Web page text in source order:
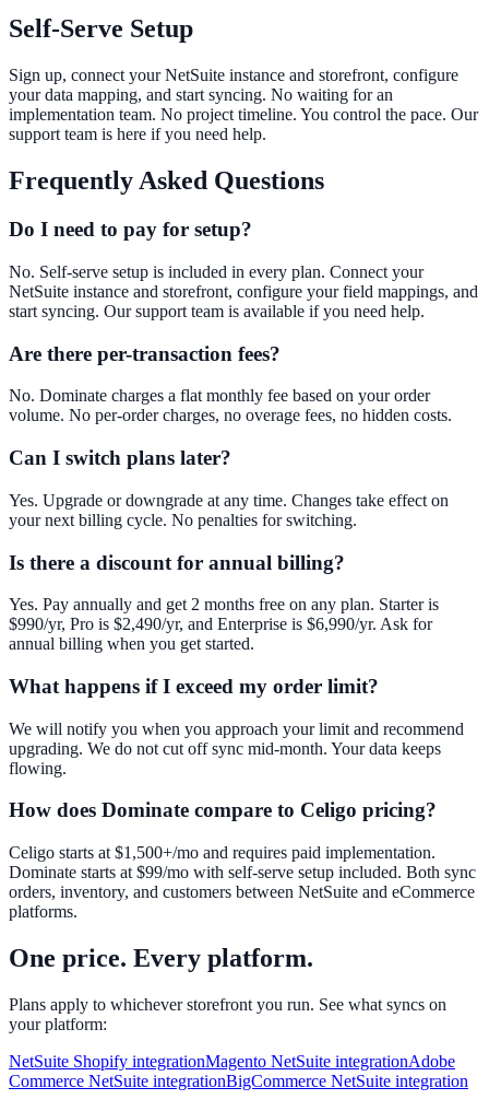
Self-Serve Setup
Sign up, connect your NetSuite instance and storefront, configure
your data mapping, and start syncing. No waiting for an
implementation team. No project timeline. You control the pace. Our
support team is here if you need help.
Frequently Asked Questions
Do I need to pay for setup?
No. Self-serve setup is included in every plan. Connect your
NetSuite instance and storefront, configure your field mappings, and
start syncing. Our support team is available if you need help.
Are there per-transaction fees?
No. Dominate charges a flat monthly fee based on your order
volume. No per-order charges, no overage fees, no hidden costs.
Can I switch plans later?
Yes. Upgrade or downgrade at any time. Changes take effect on
your next billing cycle. No penalties for switching.
Is there a discount for annual billing?
Yes. Pay annually and get 2 months free on any plan. Starter is
$990/yr, Pro is $2,490/yr, and Enterprise is $6,990/yr. Ask for
annual billing when you get started.
What happens if I exceed my order limit?
We will notify you when you approach your limit and recommend
upgrading. We do not cut off sync mid-month. Your data keeps
flowing.
How does Dominate compare to Celigo pricing?
Celigo starts at $1,500+/mo and requires paid implementation.
Dominate starts at $99/mo with self-serve setup included. Both sync
orders, inventory, and customers between NetSuite and eCommerce
platforms.
One price. Every platform.
Plans apply to whichever storefront you run. See what syncs on
your platform:
NetSuite Shopify integrationMagento NetSuite integrationAdobe
Commerce NetSuite integrationBigCommerce NetSuite integration